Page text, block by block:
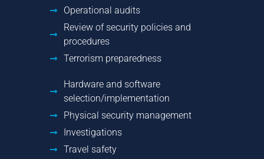
Operational audits
Review of security policies and
procedures
Terrorism preparedness
Hardware and software
selection/implementation
Physical security management
Investigations
Travel safety